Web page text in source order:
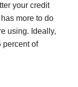
your credit
more to do
using. Ideally,
percent of